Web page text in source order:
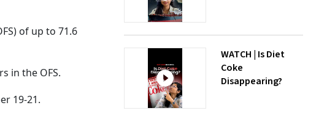
of up to 71.6
in the OFS.
19-21.
WATCH | Is Diet
Coke
Disappearing?